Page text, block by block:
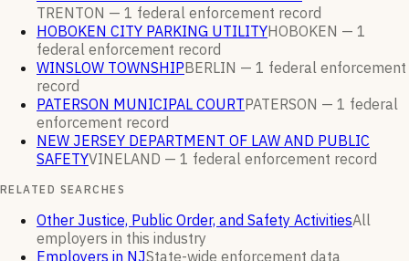
TRENTON — 1 federal enforcement record
HOBOKEN CITY PARKING UTILITYHOBOKEN — 1
federal enforcement record
WINSLOW TOWNSHIPBERLIN — 1 federal enforcement
record
PATERSON MUNICIPAL COURTPATERSON — 1 federal
enforcement record
NEW JERSEY DEPARTMENT OF LAW AND PUBLIC
SAFETYVINELAND — 1 federal enforcement record
RELATED SEARCHES
Other Justice, Public Order, and Safety ActivitiesAll
employers in this industry
Employers in NJState-wide enforcement data